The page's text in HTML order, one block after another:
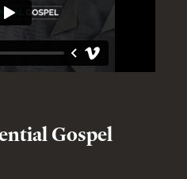
Gospel